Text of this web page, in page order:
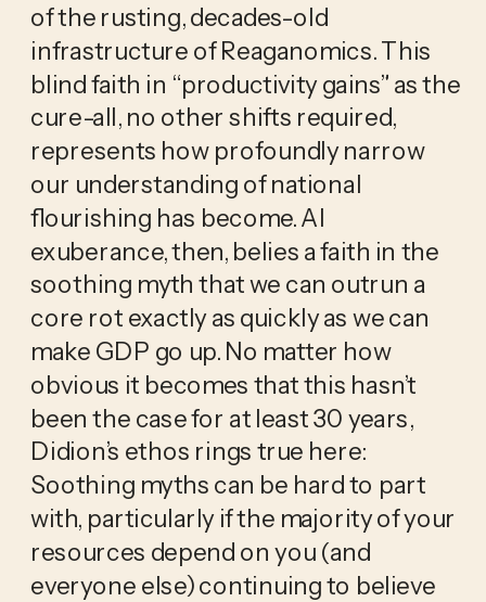
of the rusting, decades-old
infrastructure of Reaganomics. This
blind faith in “productivity gains” as the
cure-all, no other shifts required,
represents how profoundly narrow
our understanding of national
flourishing has become. AI
exuberance, then, belies a faith in the
soothing myth that we can outrun a
core rot exactly as quickly as we can
make GDP go up. No matter how
obvious it becomes that this hasn’t
been the case for at least 30 years,
Didion’s ethos rings true here:
Soothing myths can be hard to part
with, particularly if the majority of your
resources depend on you (and
everyone else) continuing to believe